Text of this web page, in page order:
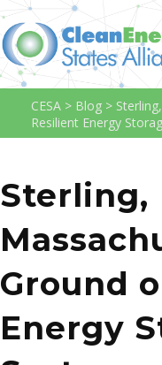
CESA > Blog >
Resilient Energy
Sterling,
Ground
Energy